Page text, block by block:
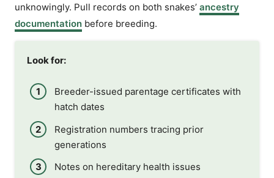
unknowingly. Pull records on both snakes’ ancestry
documentation before breeding.
Look for:
Breeder-issued parentage certificates with
hatch dates
Registration numbers tracing prior
generations
Notes on hereditary health issues